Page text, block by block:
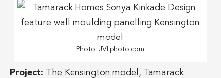
Photo: JVLphoto.com
Project: The Kensington model, Tamarack